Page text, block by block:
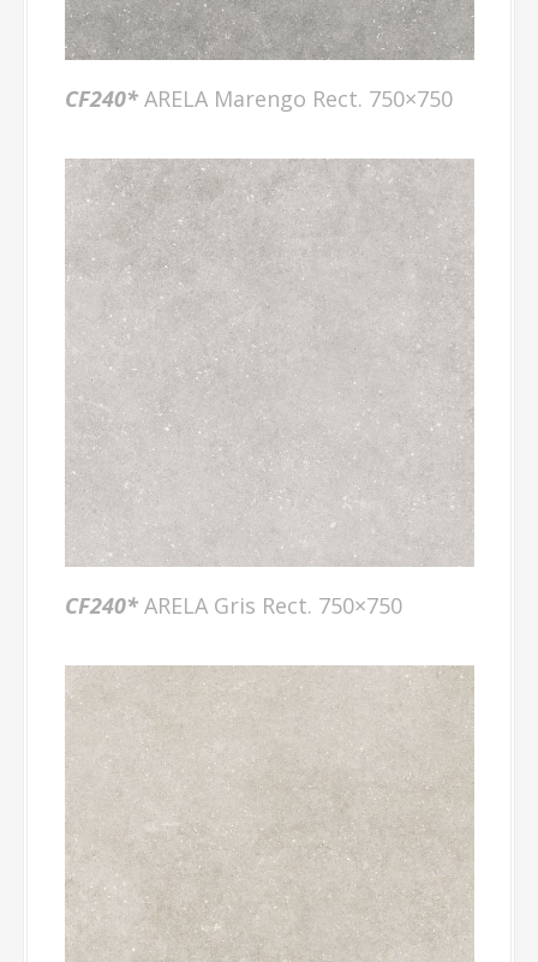
CF240* ARELA Marengo Rect. 750×750
CF240* ARELA Gris Rect. 750×750